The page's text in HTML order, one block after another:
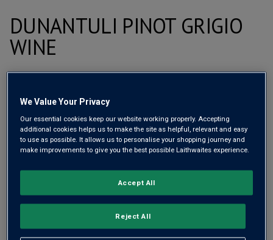
DUNANTULI PINOT GRIGIO
WINE
Page1of1
We Value Your Privacy
Our essential cookies keep our website working properly. Accepting
additional cookies helps us to make the site as helpful, relevant and easy
to use as possible. It allows us to personalise your shopping journey and
make improvements to give you the best possible Laithwaites experience.
Reject All
Accept All